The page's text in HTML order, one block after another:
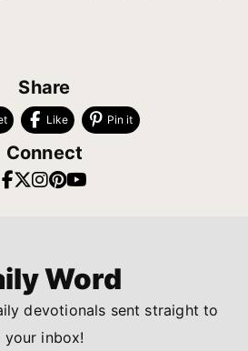
Share
Like Pin it
Connect
Word
devotionals sent straight to
your inbox!